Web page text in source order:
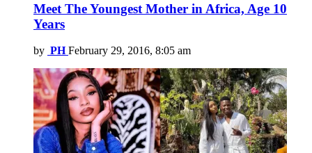
Meet The Youngest Mother in Africa, Age 10
Years
by PH February 29, 2016, 8:05 am